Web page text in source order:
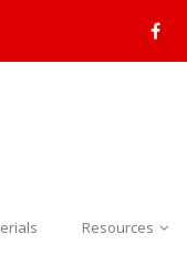
Resources